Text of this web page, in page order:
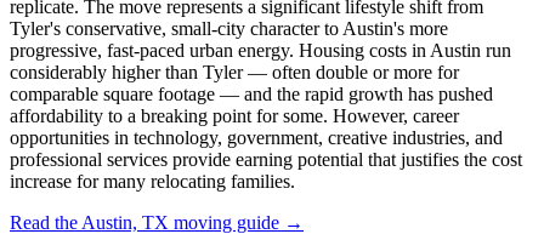
replicate. The move represents a significant lifestyle shift from
Tyler's conservative, small-city character to Austin's more
progressive, fast-paced urban energy. Housing costs in Austin run
considerably higher than Tyler — often double or more for
comparable square footage — and the rapid growth has pushed
affordability to a breaking point for some. However, career
opportunities in technology, government, creative industries, and
professional services provide earning potential that justifies the cost
increase for many relocating families.
Read the Austin, TX moving guide →